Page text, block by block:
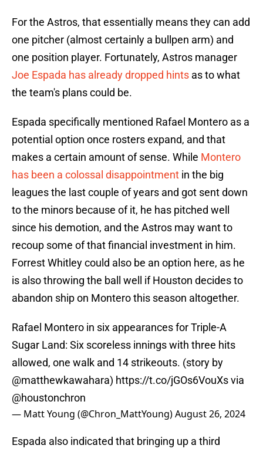
For the Astros, that essentially means they can add
one pitcher (almost certainly a bullpen arm) and
one position player. Fortunately, Astros manager
Joe Espada has already dropped hints as to what
the team's plans could be.
Espada specifically mentioned Rafael Montero as a
potential option once rosters expand, and that
makes a certain amount of sense. While Montero
has been a colossal disappointment in the big
leagues the last couple of years and got sent down
to the minors because of it, he has pitched well
since his demotion, and the Astros may want to
recoup some of that financial investment in him.
Forrest Whitley could also be an option here, as he
is also throwing the ball well if Houston decides to
abandon ship on Montero this season altogether.
Rafael Montero in six appearances for Triple-A
Sugar Land: Six scoreless innings with three hits
allowed, one walk and 14 strikeouts. (story by
@matthewkawahara) https://t.co/jGOs6VouXsvia
@houstonchron
— Matt Young (@Chron_MattYoung)August 26, 2024
Espada also indicated that bringing up a third